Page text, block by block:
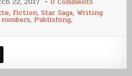
Post
Release
, Fiction,Star Saga, Writing
, Publishing,